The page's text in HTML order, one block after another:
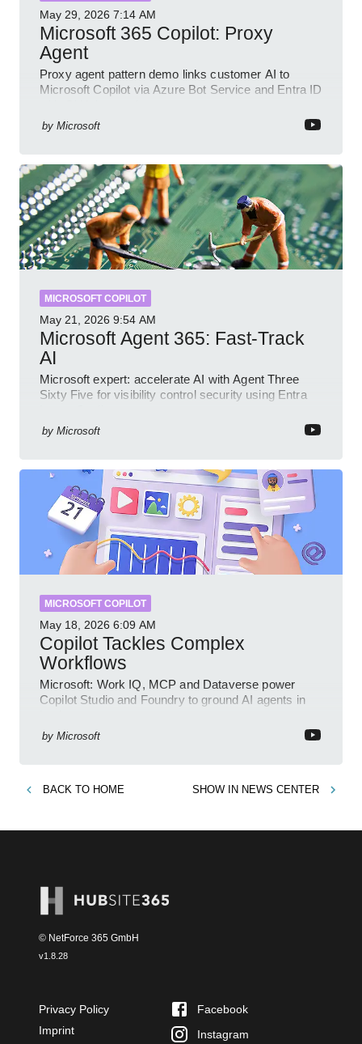
May 29, 2026 7:14 AM
Microsoft 365 Copilot: Proxy
Agent
Proxy agent pattern demo links customer AI to
Microsoft Copilot via Azure Bot Service and Entra ID
by Microsoft
MICROSOFT COPILOT
May 21, 2026 9:54 AM
Microsoft Agent 365: Fast-Track
AI
Microsoft expert: accelerate AI with Agent Three
Sixty Five for visibility control security using Entra
by Microsoft
MICROSOFT COPILOT
May 18, 2026 6:09 AM
Copilot Tackles Complex
Workflows
Microsoft: Work IQ, MCP and Dataverse power
Copilot Studio and Foundry to ground AI agents in
by Microsoft
BACK TO HOME SHOW IN NEWS CENTER
© NetForce 365 GmbH
v1.8.28
Privacy Policy
Imprint
Facebook
Instagram